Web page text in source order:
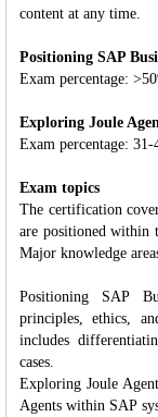
content at any time.
Positioning SAP
Exam percentage:
Exploring Joule
Exam percentage: 31-
Exam topics
The certification
are positioned within
Major knowledge
Positioning SAP
principles, ethics,
includes
cases.
Exploring Joule
Agents within SAP